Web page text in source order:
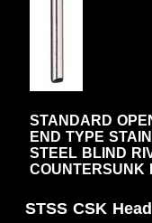
STANDARD
END TYPE
STEEL BLIND
COUNTERSUNK
STSS CSK Head